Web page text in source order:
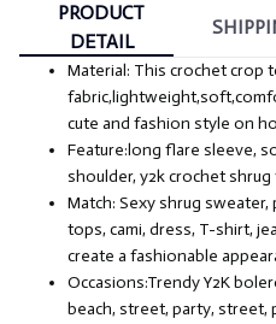
PRODUCT
DETAIL
Material: This crochet crop
cute and fashion style on
Feature:long flare sleeve,
shoulder, y2k crochet
Match: Sexy shrug
tops, cami, dress, T-shirt,
create a fashionable
Occasions:Trendy Y2K
beach, street, party, street,